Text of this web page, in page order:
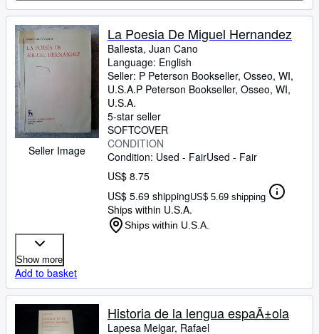
Seller Image
La Poesia De Miguel Hernandez
Ballesta, Juan Cano
Language: English
Seller: P Peterson Bookseller, Osseo, WI,
U.S.A.P Peterson Bookseller, Osseo, WI,
U.S.A.
5-star seller
SOFTCOVER
CONDITION
Condition: Used - FairUsed - Fair
US$ 8.75
US$ 5.69 shippingUS$ 5.69 shipping
Ships within U.S.A.
Ships within U.S.A.
Show more
Add to basket
Historia de la lengua espaÃ±ola
Lapesa Melgar, Rafael